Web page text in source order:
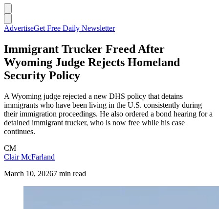
AdvertiseGet Free Daily Newsletter
Immigrant Trucker Freed After
Wyoming Judge Rejects Homeland
Security Policy
A Wyoming judge rejected a new DHS policy that detains
immigrants who have been living in the U.S. consistently during
their immigration proceedings. He also ordered a bond hearing for a
detained immigrant trucker, who is now free while his case
continues.
CM
Clair McFarland
March 10, 20267 min read